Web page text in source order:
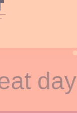
day